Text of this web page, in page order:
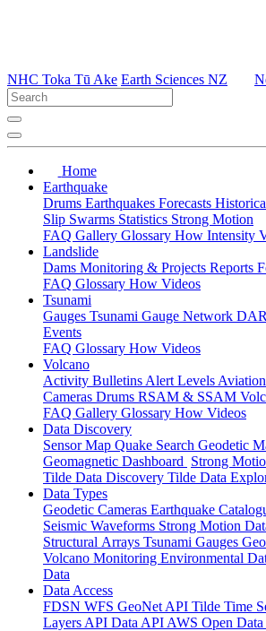
NHC Toka Tū Ake Earth Sciences NZ
Home
Earthquake
Drums Earthquakes Forecasts
Slip Swarms Statistics Strong Motion
FAQ Gallery Glossary How Intensity
Landslide
Dams Monitoring & Projects Reports
FAQ Glossary How Videos
Tsunami
Gauges Tsunami Gauge Network
Events
FAQ Glossary How Videos
Volcano
Activity Bulletins Alert Levels
Cameras Drums RSAM & SSAM
FAQ Gallery Glossary How Videos
Data Discovery
Sensor Map Quake Search Geodetic
Geomagnetic Dashboard Strong
Tilde Data Discovery Tilde Data
Data Types
Geodetic Cameras Earthquake
Seismic Waveforms Strong Motion
Structural Arrays Tsunami Gauges
Volcano Monitoring Environmental
Data
Data Access
FDSN WFS GeoNet API Tilde Time
Layers API Data API AWS Open Data